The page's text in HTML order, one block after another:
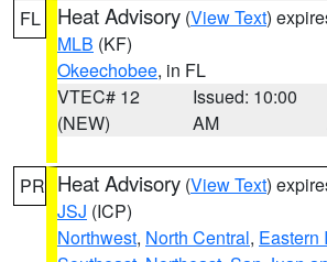
FL Heat Advisory (View Text)
MLB (KF)
Okeechobee, in FL
VTEC# 12
(NEW)
Issued: 10:00
AM
PR Heat Advisory (View Text)
JSJ (ICP)
Northwest, North Central, Eastern